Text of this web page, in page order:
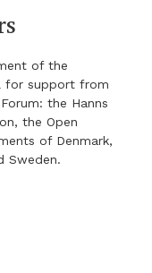
of the
for support from
the Hanns
the Open
of Denmark,
Sweden.